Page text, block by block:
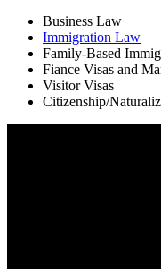
Business Law
Immigration Law
Family-Based
Fiance Visas and
Visitor Visas
Citizenship/